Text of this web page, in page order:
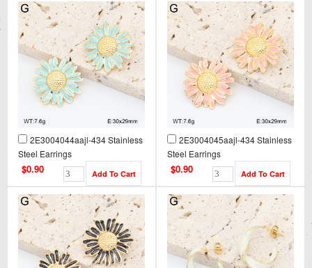
2E3004044aajl-434 Stainless
Steel Earrings
$0.90
2E3004045aajl-434 Stainless
Steel Earrings
$0.90